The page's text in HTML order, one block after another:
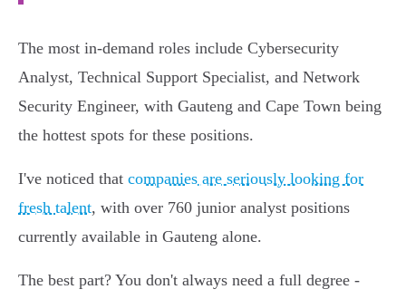
The most in-demand roles include Cybersecurity
Analyst, Technical Support Specialist, and Network
Security Engineer, with Gauteng and Cape Town being
the hottest spots for these positions.
I've noticed that companies are seriously looking for
fresh talent, with over 760 junior analyst positions
currently available in Gauteng alone.
The best part? You don't always need a full degree -